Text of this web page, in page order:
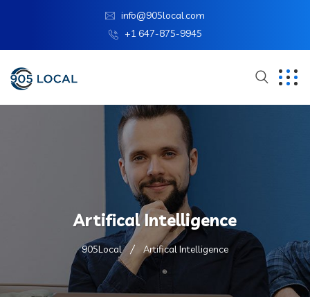
info@905local.com
+1 647-875-9945
Artifical Intelligence
905Local Artifical Intelligence